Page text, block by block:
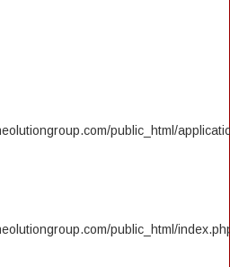
public_html/
public_html/